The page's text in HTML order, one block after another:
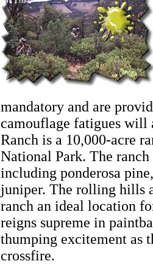
mandatory and are
camouflage fatigues will
Ranch is a 10,000-acre
National Park. The
including ponderosa
juniper. The rolling hills
ranch an ideal location
reigns supreme in
thumping excitement as
crossfire.